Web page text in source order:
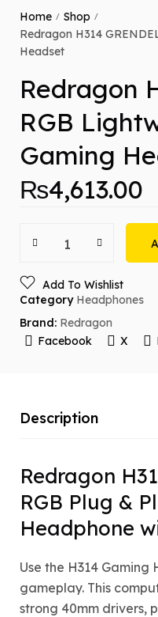
Home / Shop /
Redragon H314
Headset
Redragon
RGB
Gaming
₨4,613.00
Add To Wishlist
Category Headphones
Brand: Redragon
Facebook
X
Description
Redragon
RGB Plug &
Headphone
Use the H314
gameplay. This
strong 40mm drivers,